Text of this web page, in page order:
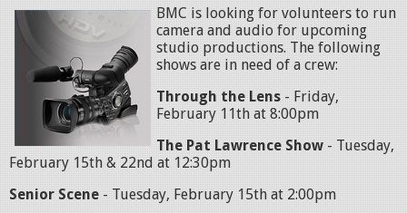
m
BMC is looking for volunteers to run
camera and audio for upcoming
studio productions. The following
shows are in need of a crew:
Through the Lens - Friday,
February 11th at 8:00pm
The Pat Lawrence Show - Tuesday,
February 15th & 22nd at 12:30pm
Senior Scene - Tuesday, February 15th at 2:00pm